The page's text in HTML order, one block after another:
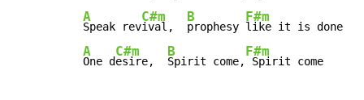
A
Speak rev
C#m
ival,
B
prophesy
F#m
A
One d
C#m
esire,
B
Spirit come,
F#m
Spirit come